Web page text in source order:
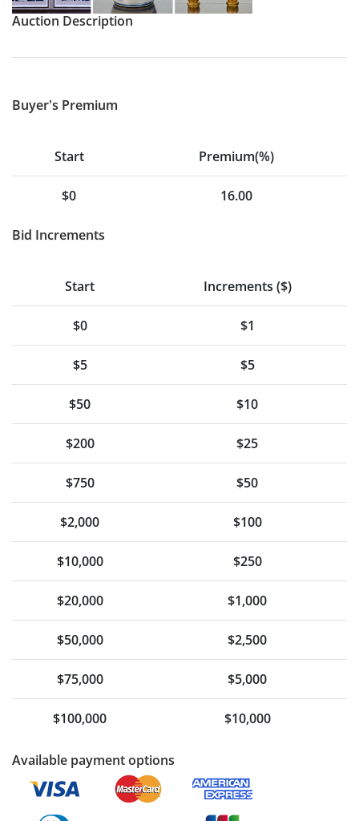
Auction Description
Buyer's Premium
Start Premium(%)
$0 16.00
Bid Increments
Start Increments ($)
$0 $1
$5 $5
$50 $10
$200 $25
$750 $50
$2,000 $100
$10,000 $250
$20,000 $1,000
$50,000 $2,500
$75,000 $5,000
$100,000 $10,000
Available payment options